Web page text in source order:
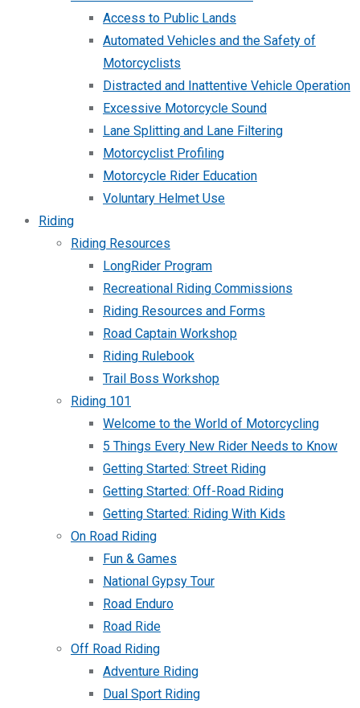
Access to Public Lands
Automated Vehicles and the Safety of
Motorcyclists
Distracted and Inattentive Vehicle Operation
Excessive Motorcycle Sound
Lane Splitting and Lane Filtering
Motorcyclist Profiling
Motorcycle Rider Education
Voluntary Helmet Use
Riding
Riding Resources
LongRider Program
Recreational Riding Commissions
Riding Resources and Forms
Road Captain Workshop
Riding Rulebook
Trail Boss Workshop
Riding 101
Welcome to the World of Motorcycling
5 Things Every New Rider Needs to Know
Getting Started: Street Riding
Getting Started: Off-Road Riding
Getting Started: Riding With Kids
On Road Riding
Fun & Games
National Gypsy Tour
Road Enduro
Road Ride
Off Road Riding
Adventure Riding
Dual Sport Riding